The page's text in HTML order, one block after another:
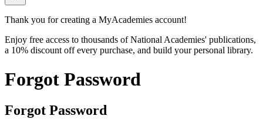
Thank you for creating a MyAcademies account!
Enjoy free access to thousands of National Academies' publications,
a 10% discount off every purchase, and build your personal library.
Forgot Password
Forgot Password